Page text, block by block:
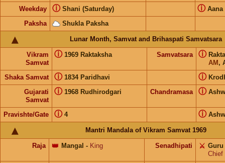
Weekday Shani (Saturday)
ⓘ Aana
ⓘ
Paksha Shukla Paksha
Lunar Month, Samvat and Brihaspati Samvatsara
Vikram
Samvat
1969 Raktaksha
ⓘ Samvatsara
AM ,
ⓘ
Shaka Samvat 1834 Paridhavi
ⓘ ⓘ
Gujarati
Samvat
1968 Rudhirodgari
ⓘ Chandramasa ⓘ
Pravishte/Gate 4
ⓘ ⓘ
Mantri Mandala of Vikram Samvat 1969
Raja Mangal
👑 - King Senadhipati Guru
⚔️
Chief